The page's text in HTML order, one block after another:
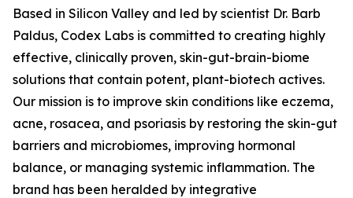
Based in Silicon Valley and led by scientist Dr. Barb
Paldus, Codex Labs is committed to creating highly
effective, clinically proven, skin-gut-brain-biome
solutions that contain potent, plant-biotech actives.
Our mission is to improve skin conditions like eczema,
acne, rosacea, and psoriasis by restoring the skin-gut
barriers and microbiomes, improving hormonal
balance, or managing systemic inflammation. The
brand has been heralded by integrative